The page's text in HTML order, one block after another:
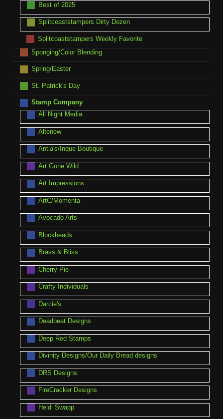
Best of 2025
Splitcoaststampers Dirty Dozen
Splitcoaststampers Weekly Favorite
Sponging/Color Blending
Spring/Easter
St. Patrick's Day
Stamp Company
All Night Media
Altenew
Antia's/Inque Boutique
Art Gone Wild
Art Impressions
ArtC/Momenta
Avocado Arts
Blockheads
Brass & Bliss
Cherry Pie
Crafty Individuals
Darcie's
Deadbeat Designs
Deep Red Stamps
Divinity Designs/Our Daily Bread designs
DRS Designs
FireCracker Designs
Heidi Swapp